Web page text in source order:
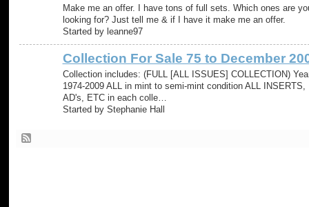
Make me an offer. I have tons of full sets. Which ones are
looking for? Just tell me & if I have it make me an offer.
Started by leanne97
Collection For Sale 75 to December
Collection includes: (FULL [ALL ISSUES] COLLECTION)
1974-2009 ALL in mint to semi-mint condition ALL INSERTS,
AD's, ETC in each colle…
Started by Stephanie Hall